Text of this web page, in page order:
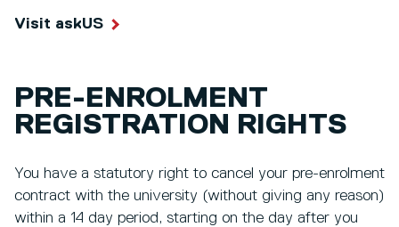
Visit askUS
PRE-ENROLMENT
REGISTRATION RIGHTS
You have a statutory right to cancel your pre-enrolment
contract with the university (without giving any reason)
within a 14 day period, starting on the day after you